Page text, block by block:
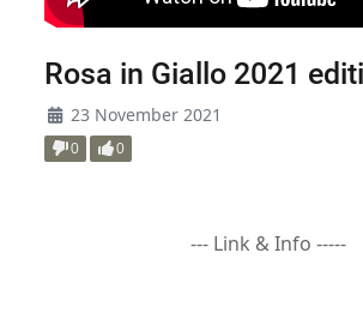
Rosa in Giallo 2021
23 November 2021
0 0
--- Link & Info -----